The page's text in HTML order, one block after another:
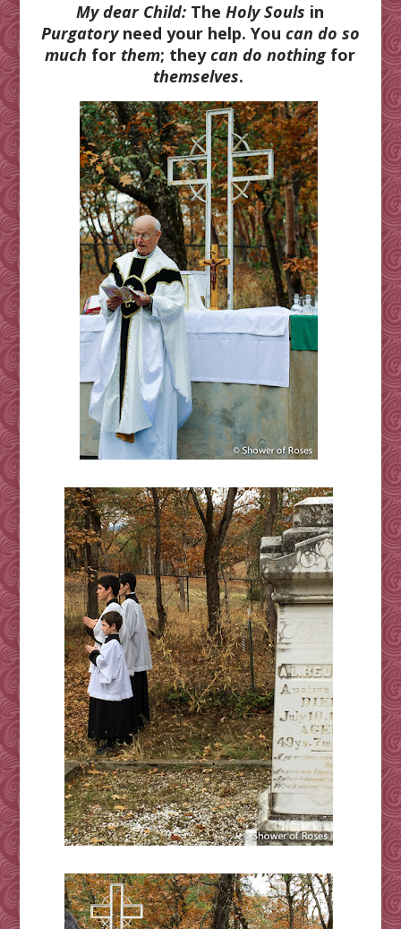
My dear Child: TheHoly Souls in
Purgatoryneed your help. You can do so
much for them; theycan do nothingfor
themselves.